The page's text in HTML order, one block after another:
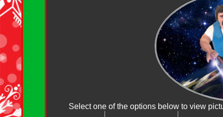
Select one of the options below to view